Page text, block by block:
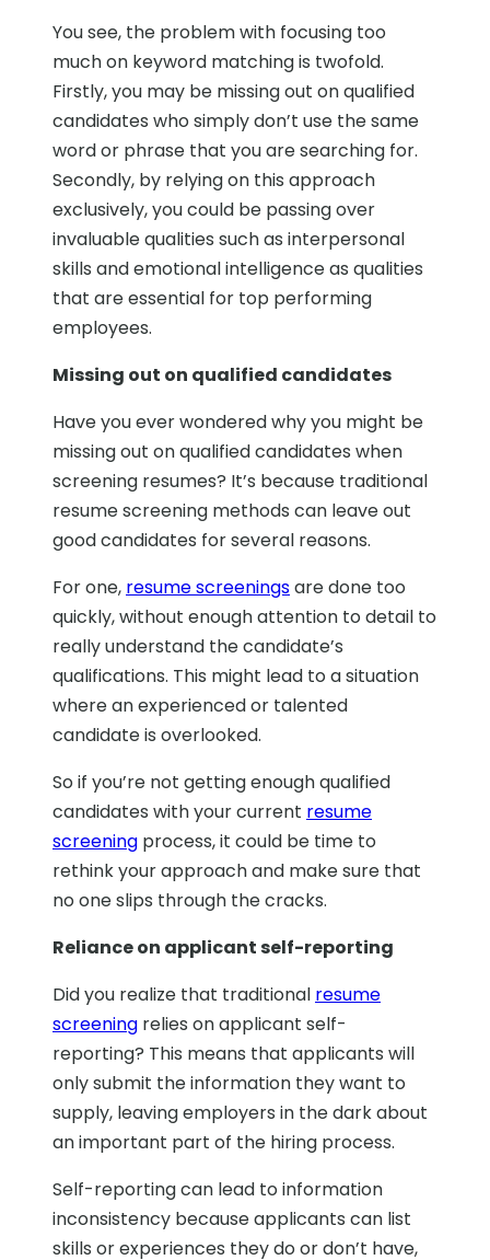
You see, the problem with focusing too
much on keyword matching is twofold.
Firstly, you may be missing out on qualified
candidates who simply don’t use the same
word or phrase that you are searching for.
Secondly, by relying on this approach
exclusively, you could be passing over
invaluable qualities such as interpersonal
skills and emotional intelligence as qualities
that are essential for top performing
employees.
Missing out on qualified candidates
Have you ever wondered why you might be
missing out on qualified candidates when
screening resumes? It’s because traditional
resume screening methods can leave out
good candidates for several reasons.
For one, resume screeningsare done too
quickly, without enough attention to detail to
really understand the candidate’s
qualifications. This might lead to a situation
where an experienced or talented
candidate is overlooked.
So if you’re not getting enough qualified
candidates with your current resume
screening process, it could be time to
rethink your approach and make sure that
no one slips through the cracks.
Reliance on applicant self-reporting
Did you realize that traditional resume
screening relies on applicant self-
reporting? This means that applicants will
only submit the information they want to
supply, leaving employers in the dark about
an important part of the hiring process.
Self-reporting can lead to information
inconsistency because applicants can list
skills or experiences they do or don’t have,